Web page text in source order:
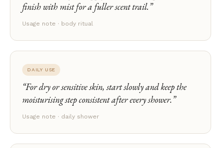
finish with mist for a fuller scent trail.
Usage note · body ritual
DAILY USE
For dry or sensitive skin, start slowly and keep the
moisturising step consistent after every shower.
Usage note · daily shower